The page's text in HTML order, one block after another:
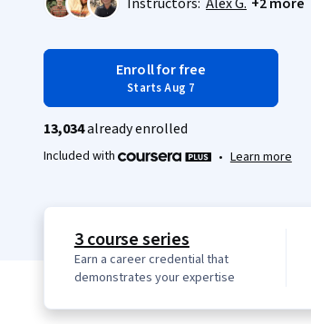
Enroll for free
Starts Aug 7
13,034already enrolled
Included with • Learn more
3 course series
Earn a career credential that
demonstrates your expertise